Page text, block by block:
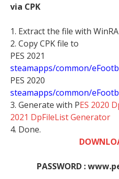
via CPK
1. Extract the file with
2. Copy CPK file to
PES 2021
steamapps/common/
PES 2020
steamapps/common/
3. Generate with PES 2020
2021 DpFileList Generator
4. Done.
PASSWORD :